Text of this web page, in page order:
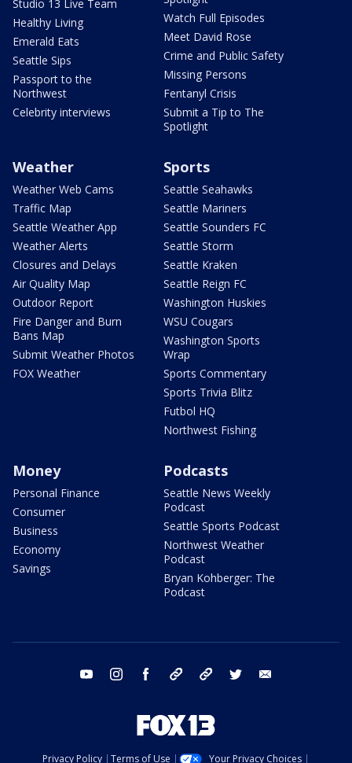
Studio 13 Live Team
Healthy Living
Emerald Eats
Seattle Sips
Passport to the
Northwest
Celebrity interviews
Watch Full Episodes
Meet David Rose
Crime and Public Safety
Missing Persons
Fentanyl Crisis
Submit a Tip to The
Spotlight
Weather
Weather Web Cams
Traffic Map
Seattle Weather App
Weather Alerts
Closures and Delays
Air Quality Map
Outdoor Report
Fire Danger and Burn
Bans Map
Submit Weather Photos
FOX Weather
Sports
Seattle Seahawks
Seattle Mariners
Seattle Sounders FC
Seattle Storm
Seattle Kraken
Seattle Reign FC
Washington Huskies
WSU Cougars
Washington Sports
Wrap
Sports Commentary
Sports Trivia Blitz
Futbol HQ
Northwest Fishing
Money
Personal Finance
Consumer
Business
Economy
Savings
Podcasts
Seattle News Weekly
Podcast
Seattle Sports Podcast
Northwest Weather
Podcast
Bryan Kohberger: The
Podcast
youtube instagram facebook tiktok threads twitter
Privacy Policy Terms of Use Your Privacy Choices